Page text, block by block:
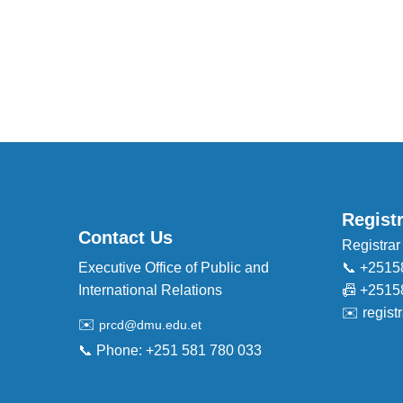
Contact Us
Executive Office of Public and
International Relations
✉️ prcd@dmu.edu.et
📞 Phone: +251 581 780 033
📞
📠
✉️